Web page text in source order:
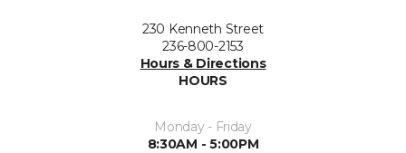
230 Kenneth Street
236-800-2153
Hours & Directions
HOURS
Monday - Friday
8:30AM - 5:00PM